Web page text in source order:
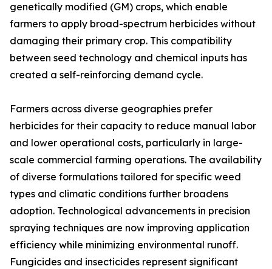
genetically modified (GM) crops, which enable
farmers to apply broad-spectrum herbicides without
damaging their primary crop. This compatibility
between seed technology and chemical inputs has
created a self-reinforcing demand cycle.
Farmers across diverse geographies prefer
herbicides for their capacity to reduce manual labor
and lower operational costs, particularly in large-
scale commercial farming operations. The availability
of diverse formulations tailored for specific weed
types and climatic conditions further broadens
adoption. Technological advancements in precision
spraying techniques are now improving application
efficiency while minimizing environmental runoff.
Fungicides and insecticides represent significant